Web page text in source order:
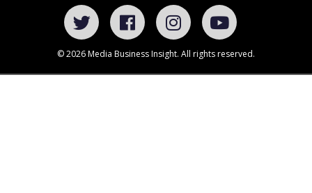
© 2026 Media Business Insight. All rights reserved.